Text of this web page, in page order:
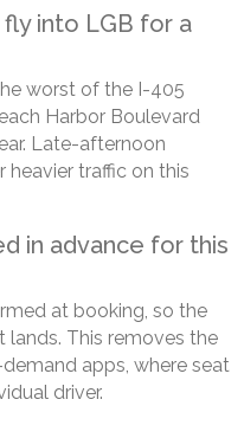
into LGB for a
worst of the I-405
Harbor Boulevard
Late-afternoon
traffic on this
in advance for this
at booking, so the
lands. This removes the
apps, where seat
driver.